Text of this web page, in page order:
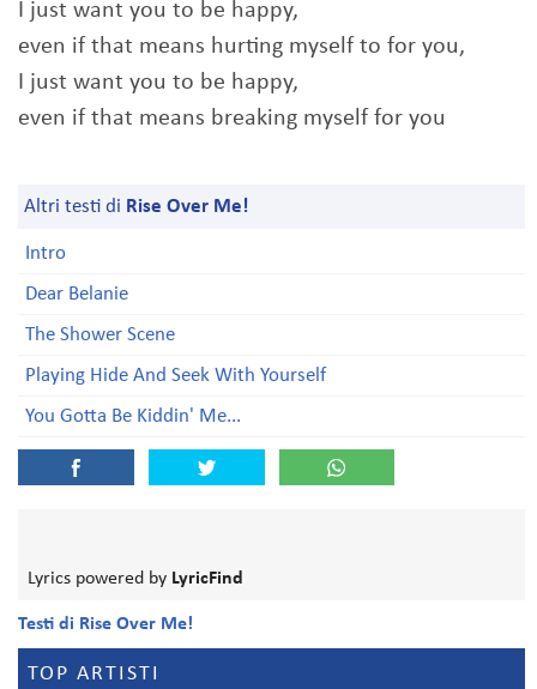
I just want you to be happy,
even if that means hurting myself to for you,
I just want you to be happy,
even if that means breaking myself for you
Altri testi di Rise Over Me!
Intro
Dear Belanie
The Shower Scene
Playing Hide And Seek With Yourself
You Gotta Be Kiddin' Me...
Lyrics powered by LyricFind
Testi di Rise Over Me!
TOP ARTISTI